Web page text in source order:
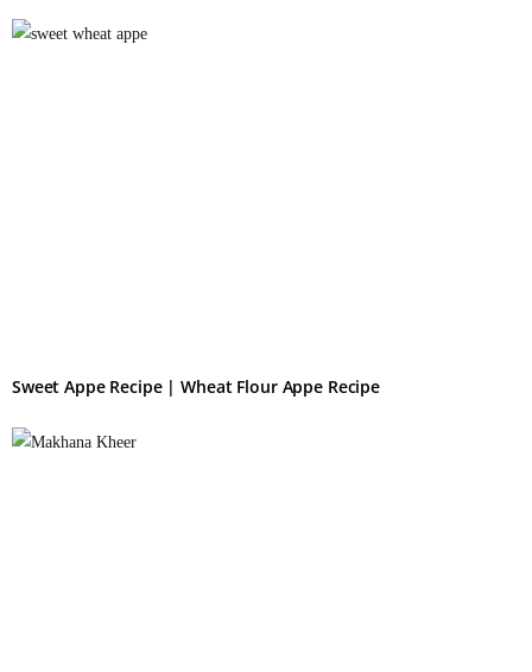
Sweet Appe Recipe | Wheat Flour Appe Recipe